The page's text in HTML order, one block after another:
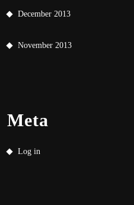
December 2013
November 2013
Meta
Log in